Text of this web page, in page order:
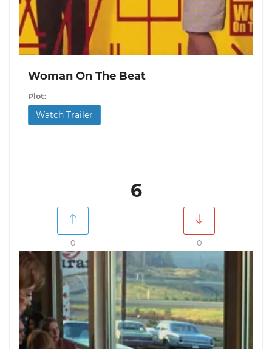
Woman On The Beat
Plot:
Watch Trailer
6
0 0